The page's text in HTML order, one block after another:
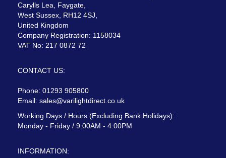
Carylls Lea, Faygate,
West Sussex, RH12 4SJ,
United Kingdom
Company Registration: 1158034
VAT No: 217 0872 72
CONTACT US:
Phone: 01293 905800
Email: sales@varilightdirect.co.uk
Working Days / Hours (Excluding Bank Holidays):
Monday - Friday / 9:00AM - 4:00PM
INFORMATION: